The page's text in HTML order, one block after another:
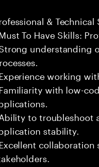
& Technical
To Have Skills:
understanding
working
with low-
to troubleshoot
stability.